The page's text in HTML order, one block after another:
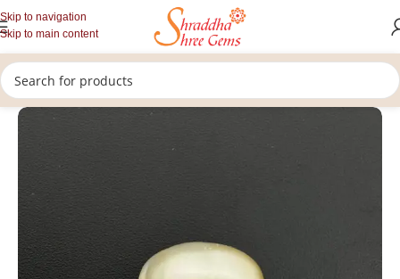
Skip to navigation
Skip to main content
Home/Gemstones/Rashi Ratan/Loose Pearl Stone (Moti Stone)